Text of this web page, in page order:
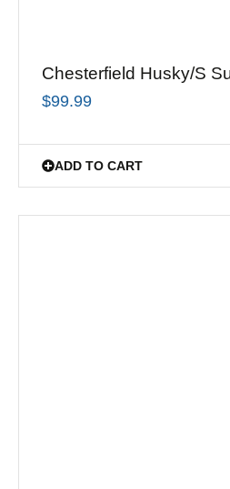
Chesterfield Husky/S
$99.99
ADD TO CART